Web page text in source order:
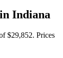
Indiana
$29,852. Prices